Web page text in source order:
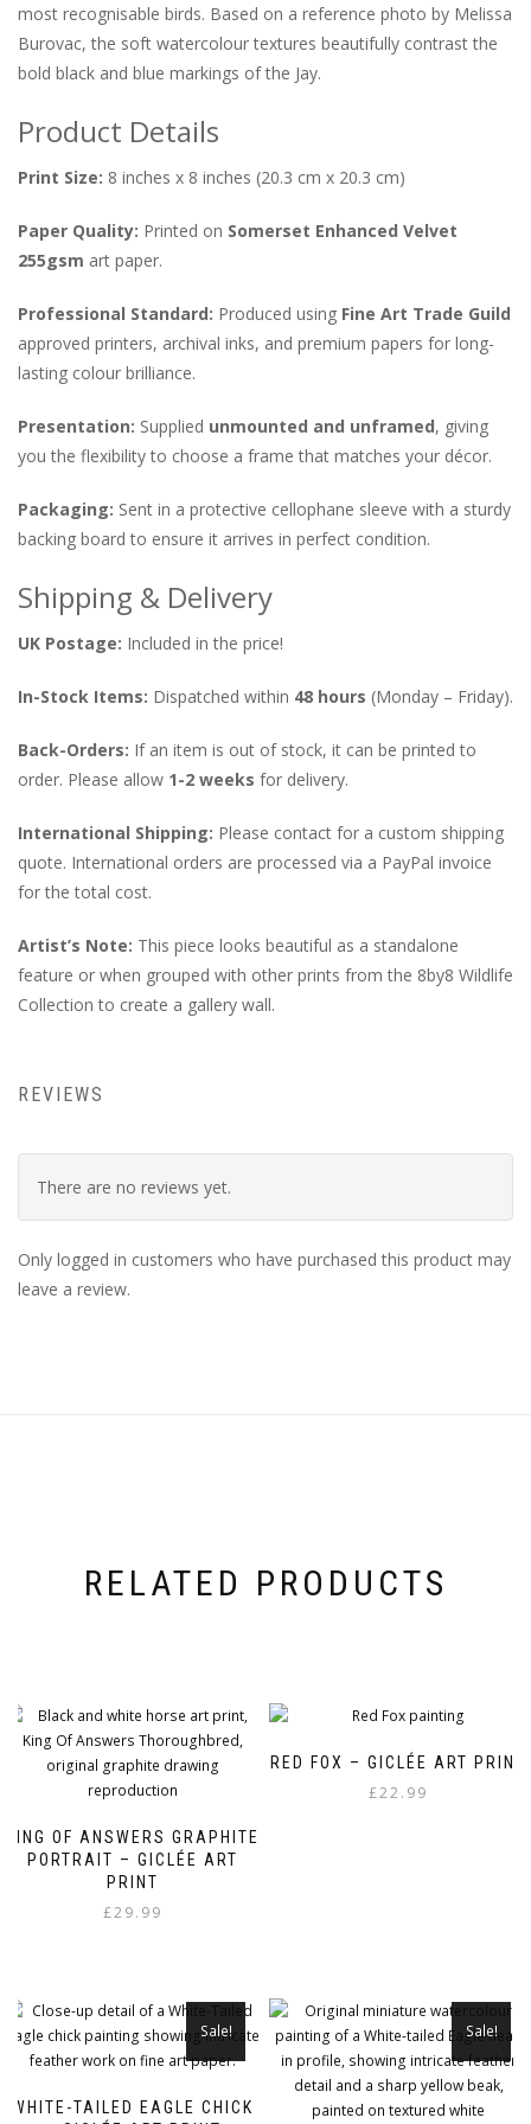
most recognisable birds. Based on a reference photo by Melissa
Burovac, the soft watercolour textures beautifully contrast the
bold black and blue markings of the Jay.
Product Details
Print Size: 8 inches x 8 inches (20.3 cm x 20.3 cm)
Paper Quality: Printed on Somerset Enhanced Velvet
255gsm art paper.
Professional Standard: Produced using Fine Art Trade Guild
approved printers, archival inks, and premium papers for long-
lasting colour brilliance.
Presentation: Supplied unmounted and unframed, giving
you the flexibility to choose a frame that matches your décor.
Packaging: Sent in a protective cellophane sleeve with a sturdy
backing board to ensure it arrives in perfect condition.
Shipping & Delivery
UK Postage: Included in the price!
In-Stock Items: Dispatched within 48 hours (Monday – Friday).
Back-Orders: If an item is out of stock, it can be printed to
order. Please allow 1-2 weeks for delivery.
International Shipping: Please contact for a custom shipping
quote. International orders are processed via a PayPal invoice
for the total cost.
Artist’s Note: This piece looks beautiful as a standalone
feature or when grouped with other prints from the 8by8 Wildlife
Collection to create a gallery wall.
REVIEWS
There are no reviews yet.
Only logged in customers who have purchased this product may
leave a review.
RELATED PRODUCTS
KING OF ANSWERS GRAPHITE
PORTRAIT – GICLÉE ART
PRINT
£29.99
RED FOX – GICLÉE ART PRINT
£22.99
WHITE-TAILED EAGLE CHICK
Sale! Sale!